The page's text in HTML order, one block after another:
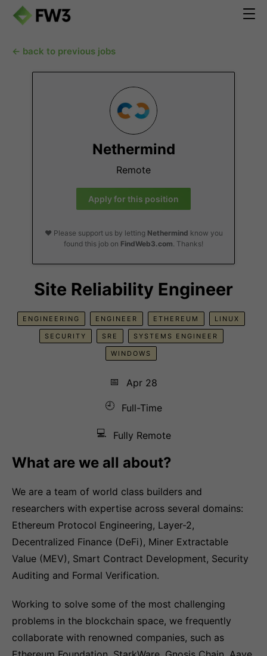
← back to previous jobs
Nethermind
Remote
Apply for this position
❤️ Please support us by letting Nethermind know you
found this job on FindWeb3.com. Thanks!
Site Reliability Engineer
ENGINEERING ENGINEER ETHEREUM LINUX
SECURITY SRE SYSTEMS ENGINEER
WINDOWS
📅
Apr 28
🕘
Full-Time
💻 Fully Remote
What are we all about?
We are a team of world class builders and
researchers with expertise across several domains:
Ethereum Protocol Engineering, Layer-2,
Decentralized Finance (DeFi), Miner Extractable
Value (MEV), Smart Contract Development, Security
Auditing and Formal Verification.
Working to solve some of the most challenging
problems in the blockchain space, we frequently
collaborate with renowned companies, such as